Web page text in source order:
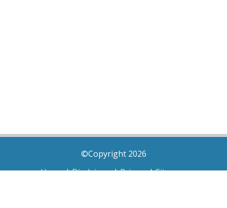
©Copyright 2026
Home|Disclaimer|Privacy|Sitemap